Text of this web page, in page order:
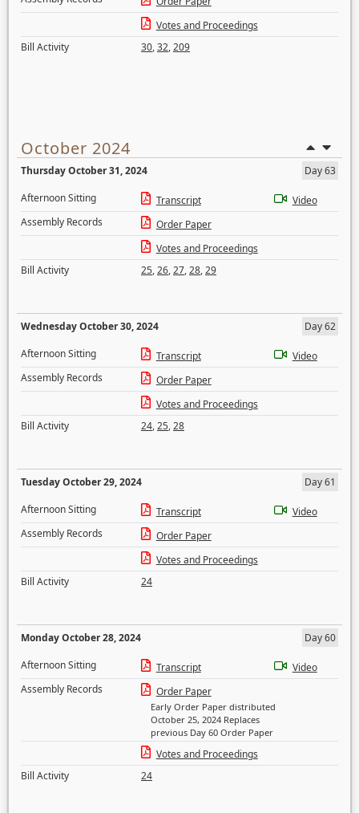
Votes and Proceedings
Bill Activity
30,32,209
October 2024
Thursday October 31, 2024
Day 63
Afternoon Sitting
Transcript
Video
Assembly Records
Order Paper
Votes and Proceedings
Bill Activity
25,26,27,28,29
Wednesday October 30, 2024
Day 62
Afternoon Sitting
Transcript
Video
Assembly Records
Order Paper
Votes and Proceedings
Bill Activity
24,25,28
Tuesday October 29, 2024
Day 61
Afternoon Sitting
Transcript
Video
Assembly Records
Order Paper
Votes and Proceedings
Bill Activity
24
Monday October 28, 2024
Day 60
Afternoon Sitting
Transcript
Video
Assembly Records
Order Paper
Early Order Paper distributed
October 25, 2024 Replaces
previous Day 60 Order Paper
Votes and Proceedings
Bill Activity
24